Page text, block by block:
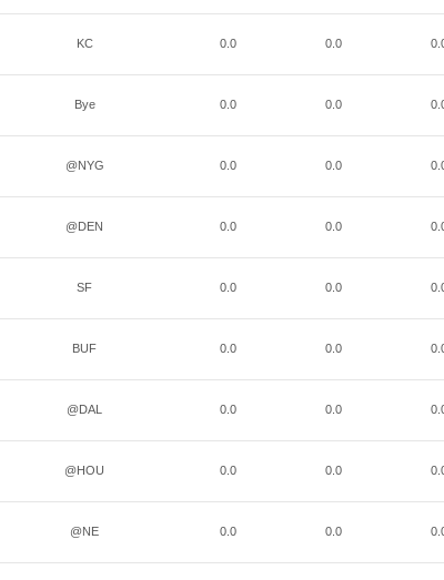
KC 0.0 0.0
Bye 0.0 0.0
@NYG 0.0 0.0
@DEN 0.0 0.0
SF 0.0 0.0
BUF 0.0 0.0
@DAL 0.0 0.0
@HOU 0.0 0.0
@NE 0.0 0.0